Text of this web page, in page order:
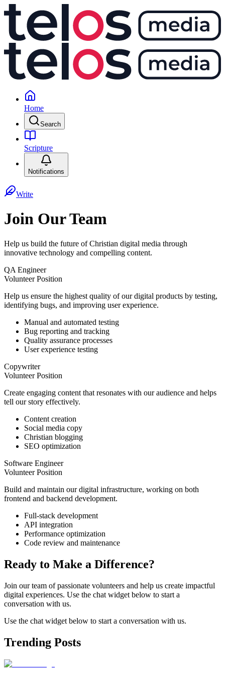
Home
Search
Scripture
Notifications
Write
Join Our Team
Help us build the future of Christian digital media through
innovative technology and compelling content.
QA Engineer
Volunteer Position
Help us ensure the highest quality of our digital products by testing,
identifying bugs, and improving user experience.
Manual and automated testing
Bug reporting and tracking
Quality assurance processes
User experience testing
Copywriter
Volunteer Position
Create engaging content that resonates with our audience and helps
tell our story effectively.
Content creation
Social media copy
Christian blogging
SEO optimization
Software Engineer
Volunteer Position
Build and maintain our digital infrastructure, working on both
frontend and backend development.
Full-stack development
API integration
Performance optimization
Code review and maintenance
Ready to Make a Difference?
Join our team of passionate volunteers and help us create impactful
digital experiences. Use the chat widget below to start a
conversation with us.
Use the chat widget below to start a conversation with us.
Trending Posts